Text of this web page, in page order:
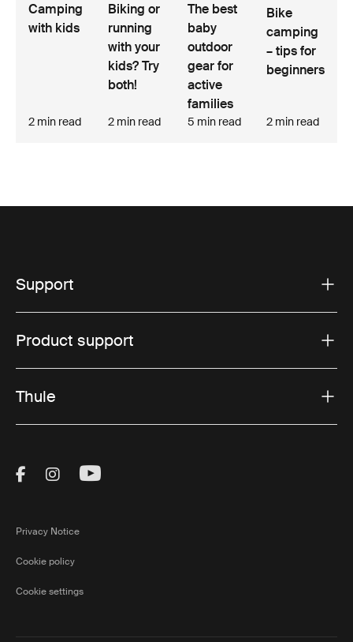
Camping
with kids
2 min read
Biking or
running
with your
kids? Try
both!
2 min read
The best
baby
outdoor
gear for
active
families
5 min read
Bike
camping
– tips for
beginners
2 min read
Support
Product support
Thule
Visit Thule on Facebook (external link)
Visit Thule on Instagram (external link)
Visit Thule on Youtube (external
Privacy Notice
Cookie policy
Cookie settings